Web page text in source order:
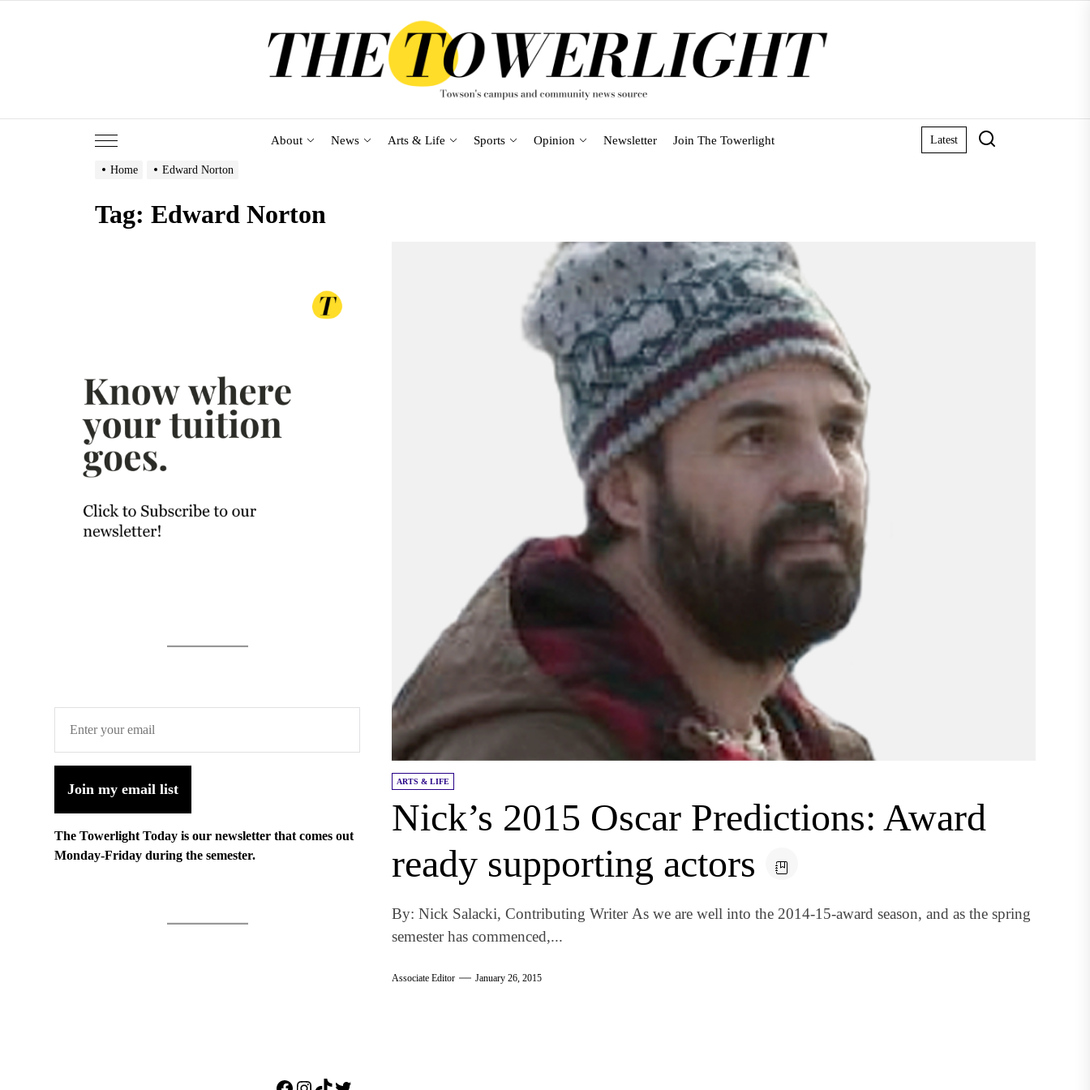
About News Arts & Life Sports Opinion Newsletter Join The Towerlight Latest
Home Edward Norton
Tag: Edward Norton
ARTS & LIFE
Nick’s 2015 Oscar Predictions: Award
ready supporting actors
By: Nick Salacki, Contributing Writer As we are well into the 2014-15-award season, and as the spring
semester has commenced,...
Associate Editor January 26, 2015
Join my email list
The Towerlight Today is our newsletter that comes out
Monday-Friday during the semester.